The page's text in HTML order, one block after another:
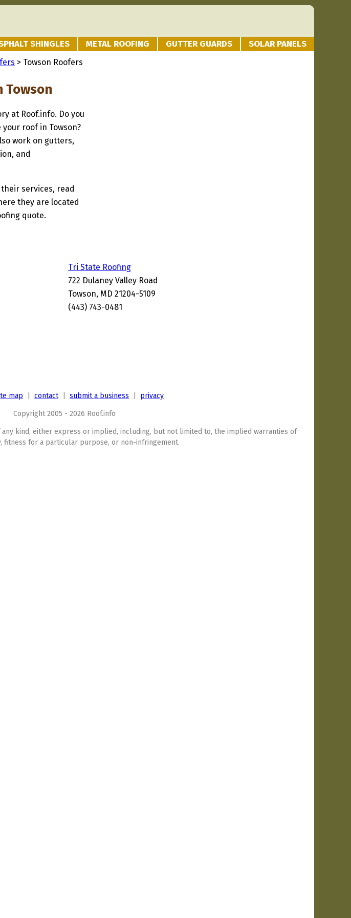
SHINGLES METAL ROOFING GUTTER GUARDS SOLAR PANELS
> Towson Roofers
Towson
at Roof.info. Do you
roof in Towson?
work on gutters,
and
services, read
they are located
quote.
Tri State Roofing
722 Dulaney Valley Road
Towson, MD 21204-5109
(443) 743-0481
map contact| submit a business privacy
Copyright 2005 - 2026 Roof.info
kind, either express or implied, including, but not limited to, the implied warranties of
fitness for a particular purpose, or non-infringement.